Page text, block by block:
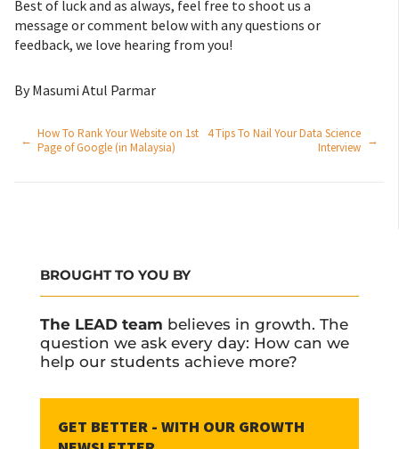
Best of luck and as always, feel free to shoot us a
message or comment below with any questions or
feedback, we love hearing from you!
By Masumi Atul Parmar
← How To Rank Your Website on 1st
Page of Google (in Malaysia)
4 Tips To Nail Your Data Science
Interview →
BROUGHT TO YOU BY
The LEAD team believes in growth. The
question we ask every day: How can we
help our students achieve more?